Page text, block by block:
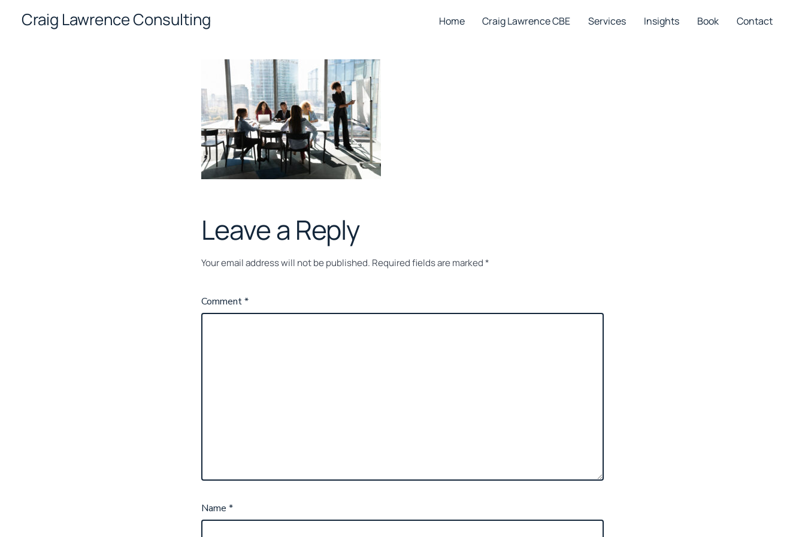
Craig Lawrence Consulting Home Craig Lawrence CBE Services Insights Book Contact
Leave a Reply
Your email address will not be published. Required fields are marked*
Comment*
Name *